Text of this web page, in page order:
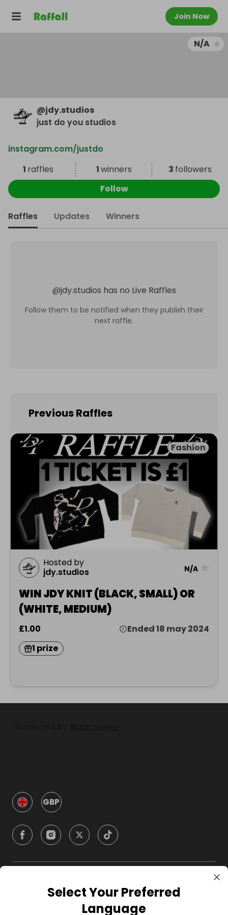
Join Now
N/A
@jdy.studios
just do you studios
instagram.com/justdo
1 raffles 1winners 3 followers
Follow
Raffles Updates Winners
@jdy.studios has no Live Raffles
Follow them to be notified when they publish their
next raffle.
Previous Raffles
Fashion
Hosted by
jdy.studios
N/A
WIN JDY KNIT (BLACK, SMALL) OR
(WHITE, MEDIUM)
£1.00
Ended 18 may 2024
1 prize
GBP
CompanySelect Your Preferred
Language